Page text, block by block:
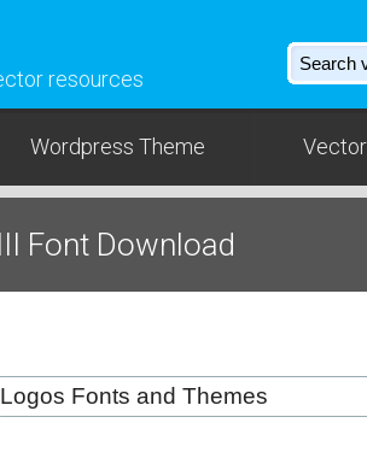
resources
Wordpress Theme
Font Download